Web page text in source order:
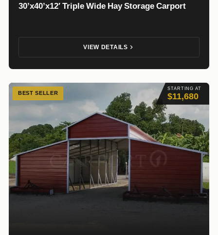
30’x40’x12′ Triple Wide Hay Storage Carport
VIEW DETAILS
STARTING AT
$11,680
BEST SELLER